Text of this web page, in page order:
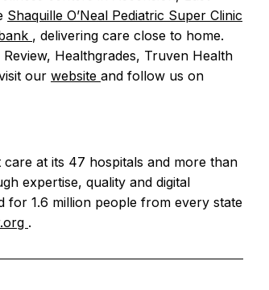
Shaquille O’Neal Pediatric Super Clinic
, delivering care close to home.
Healthgrades, Truven Health
our website and follow us on
at its 47 hospitals and more than
expertise, quality and digital
for 1.6 million people from every state
.